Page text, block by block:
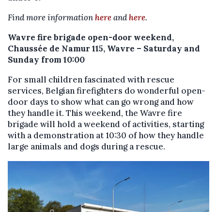
Find more informationhereandhere.
Wavre fire brigade open-door weekend,
Chaussée de Namur 115, Wavre – Saturday and
Sunday from 10:00
For small children fascinated with rescue
services, Belgian firefighters do wonderful open-
door days to show what can go wrong and how
they handle it. This weekend, the Wavre fire
brigade will hold a weekend of activities, starting
with a demonstration at 10:30 of how they handle
large animals and dogs during a rescue.